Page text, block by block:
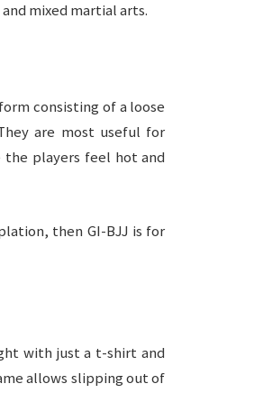
mixed martial arts.
consisting of a loose
are most useful for
the players feel hot and
then GI-BJJ is for
with just a t-shirt and
allows slipping out of